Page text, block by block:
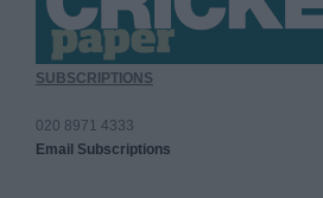
SUBSCRIPTIONS
020 8971 4333
Email Subscriptions